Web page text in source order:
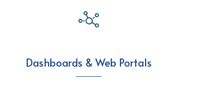
Dashboards & Web Portals